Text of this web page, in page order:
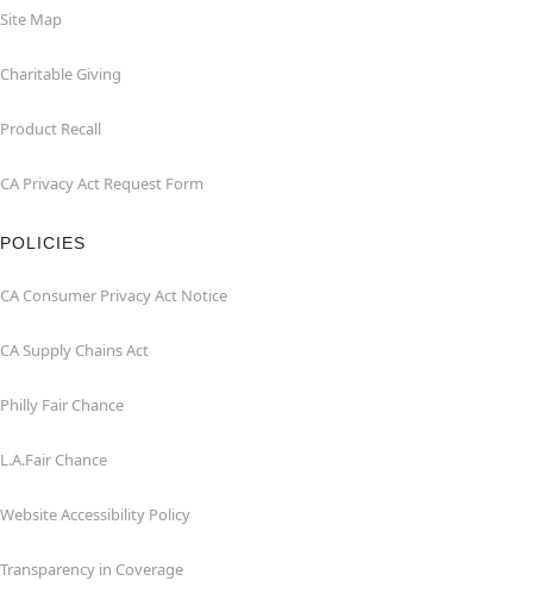
Site Map
Charitable Giving
Product Recall
CA Privacy Act Request Form
POLICIES
CA Consumer Privacy Act Notice
CA Supply Chains Act
Philly Fair Chance
L.A.Fair Chance
Website Accessibility Policy
Transparency in Coverage